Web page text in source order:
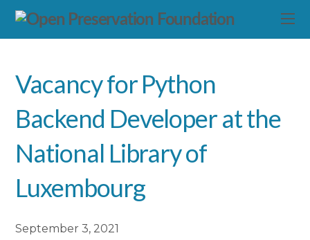
Vacancy for Python
Backend Developer at the
National Library of
Luxembourg
September 3, 2021